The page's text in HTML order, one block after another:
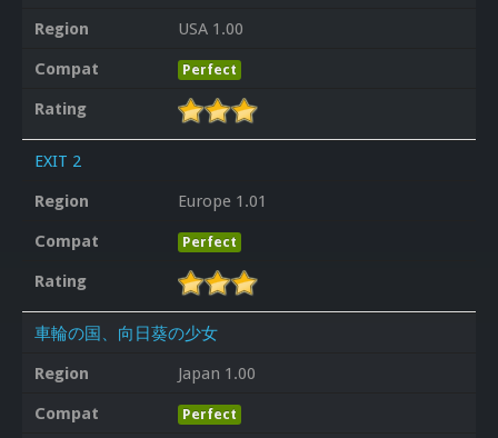
Region
USA 1.00
Compat
Perfect
Rating
EXIT 2
Region
Europe 1.01
Compat
Perfect
Rating
車輪の国、向日葵の少女
Region
Japan 1.00
Compat
Perfect